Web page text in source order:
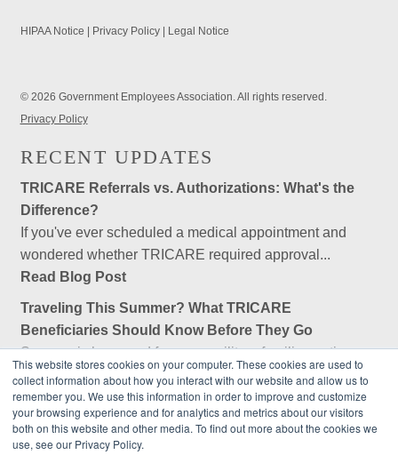
This website stores cookies on your computer. These cookies are used to
collect information about how you interact with our website and allow us to
remember you. We use this information in order to improve and customize
your browsing experience and for analytics and metrics about our visitors
both on this website and other media. To find out more about the cookies we
use, see our Privacy Policy.
HIPAA Notice | Privacy Policy| Legal Notice
© 2026 Government Employees Association. All rights reserved.
Privacy Policy
RECENT UPDATES
TRICARE Referrals vs. Authorizations: What's the
Difference?
If you've ever scheduled a medical appointment and
wondered whether TRICARE required approval...
Read Blog Post
Traveling This Summer? What TRICARE
Beneficiaries Should Know Before They Go
Summer is here, and for many military families, retirees,
and federal employees, that means...
Read Blog Post
Is Government Employees Association (GEA) an
Insurance Company?